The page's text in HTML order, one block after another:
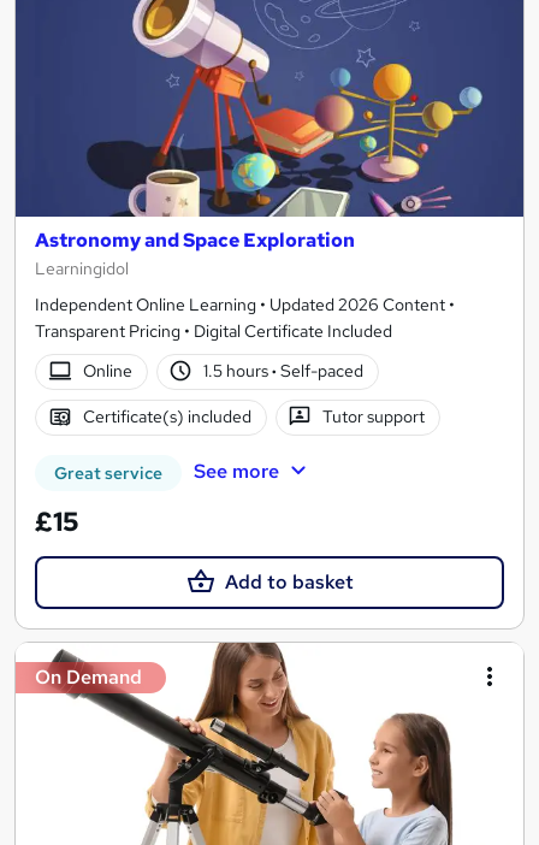
Astronomy and Space Exploration
Learningidol
Independent Online Learning • Updated 2026 Content •
Transparent Pricing • Digital Certificate Included
Online
1.5 hours· Self-paced
Certificate(s) included Tutor support
Great service See more
£15
Add to basket
On Demand